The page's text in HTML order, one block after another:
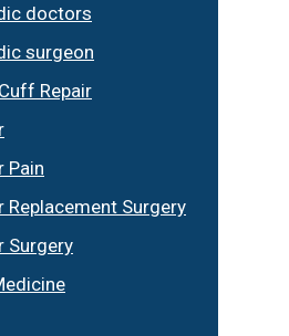
doctors
surgeon
Repair
Pain
Replacement Surgery
Surgery